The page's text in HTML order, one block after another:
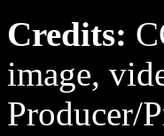
Credits:
image,
Producer/